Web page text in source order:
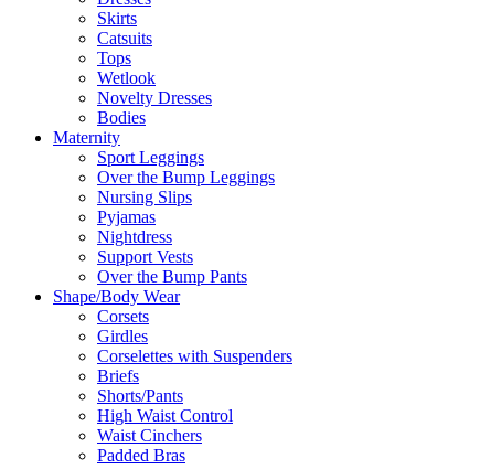
Skirts
Catsuits
Tops
Wetlook
Novelty Dresses
Bodies
Maternity
Sport Leggings
Over the Bump Leggings
Nursing Slips
Pyjamas
Nightdress
Support Vests
Over the Bump Pants
Shape/Body Wear
Corsets
Girdles
Corselettes with Suspenders
Briefs
Shorts/Pants
High Waist Control
Waist Cinchers
Padded Bras